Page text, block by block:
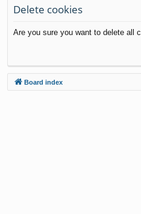
ks
Delete cookies
Are you sure you want to delete all
Board index